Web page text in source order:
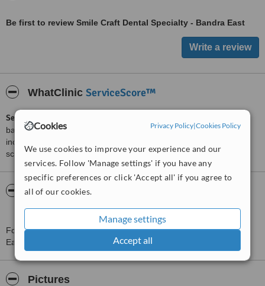
Cookies Privacy Policy|Cookies Policy
We use cookies to improve your experience and our
services. Follow 'Manage settings' if you have any
specific preferences or click 'Accept all' if you agree to
all of our cookies.
Manage settings
Accept all
Be first to review Smile Craft Dental Specialty - Bandra East
WhatClinic ServiceScore™
ServiceScore™
based on interaction data between users and clinics on our site,
including response times and patient feedback. It is a different
score than review rating.
About Smile Craft Dental Specialty - Bandra
East
For more information about Smile Craft Dental Specialty - Bandra
East in Mumbai please
contact the clinic
Pictures